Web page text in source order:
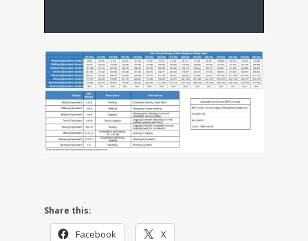
Share this:
Facebook X